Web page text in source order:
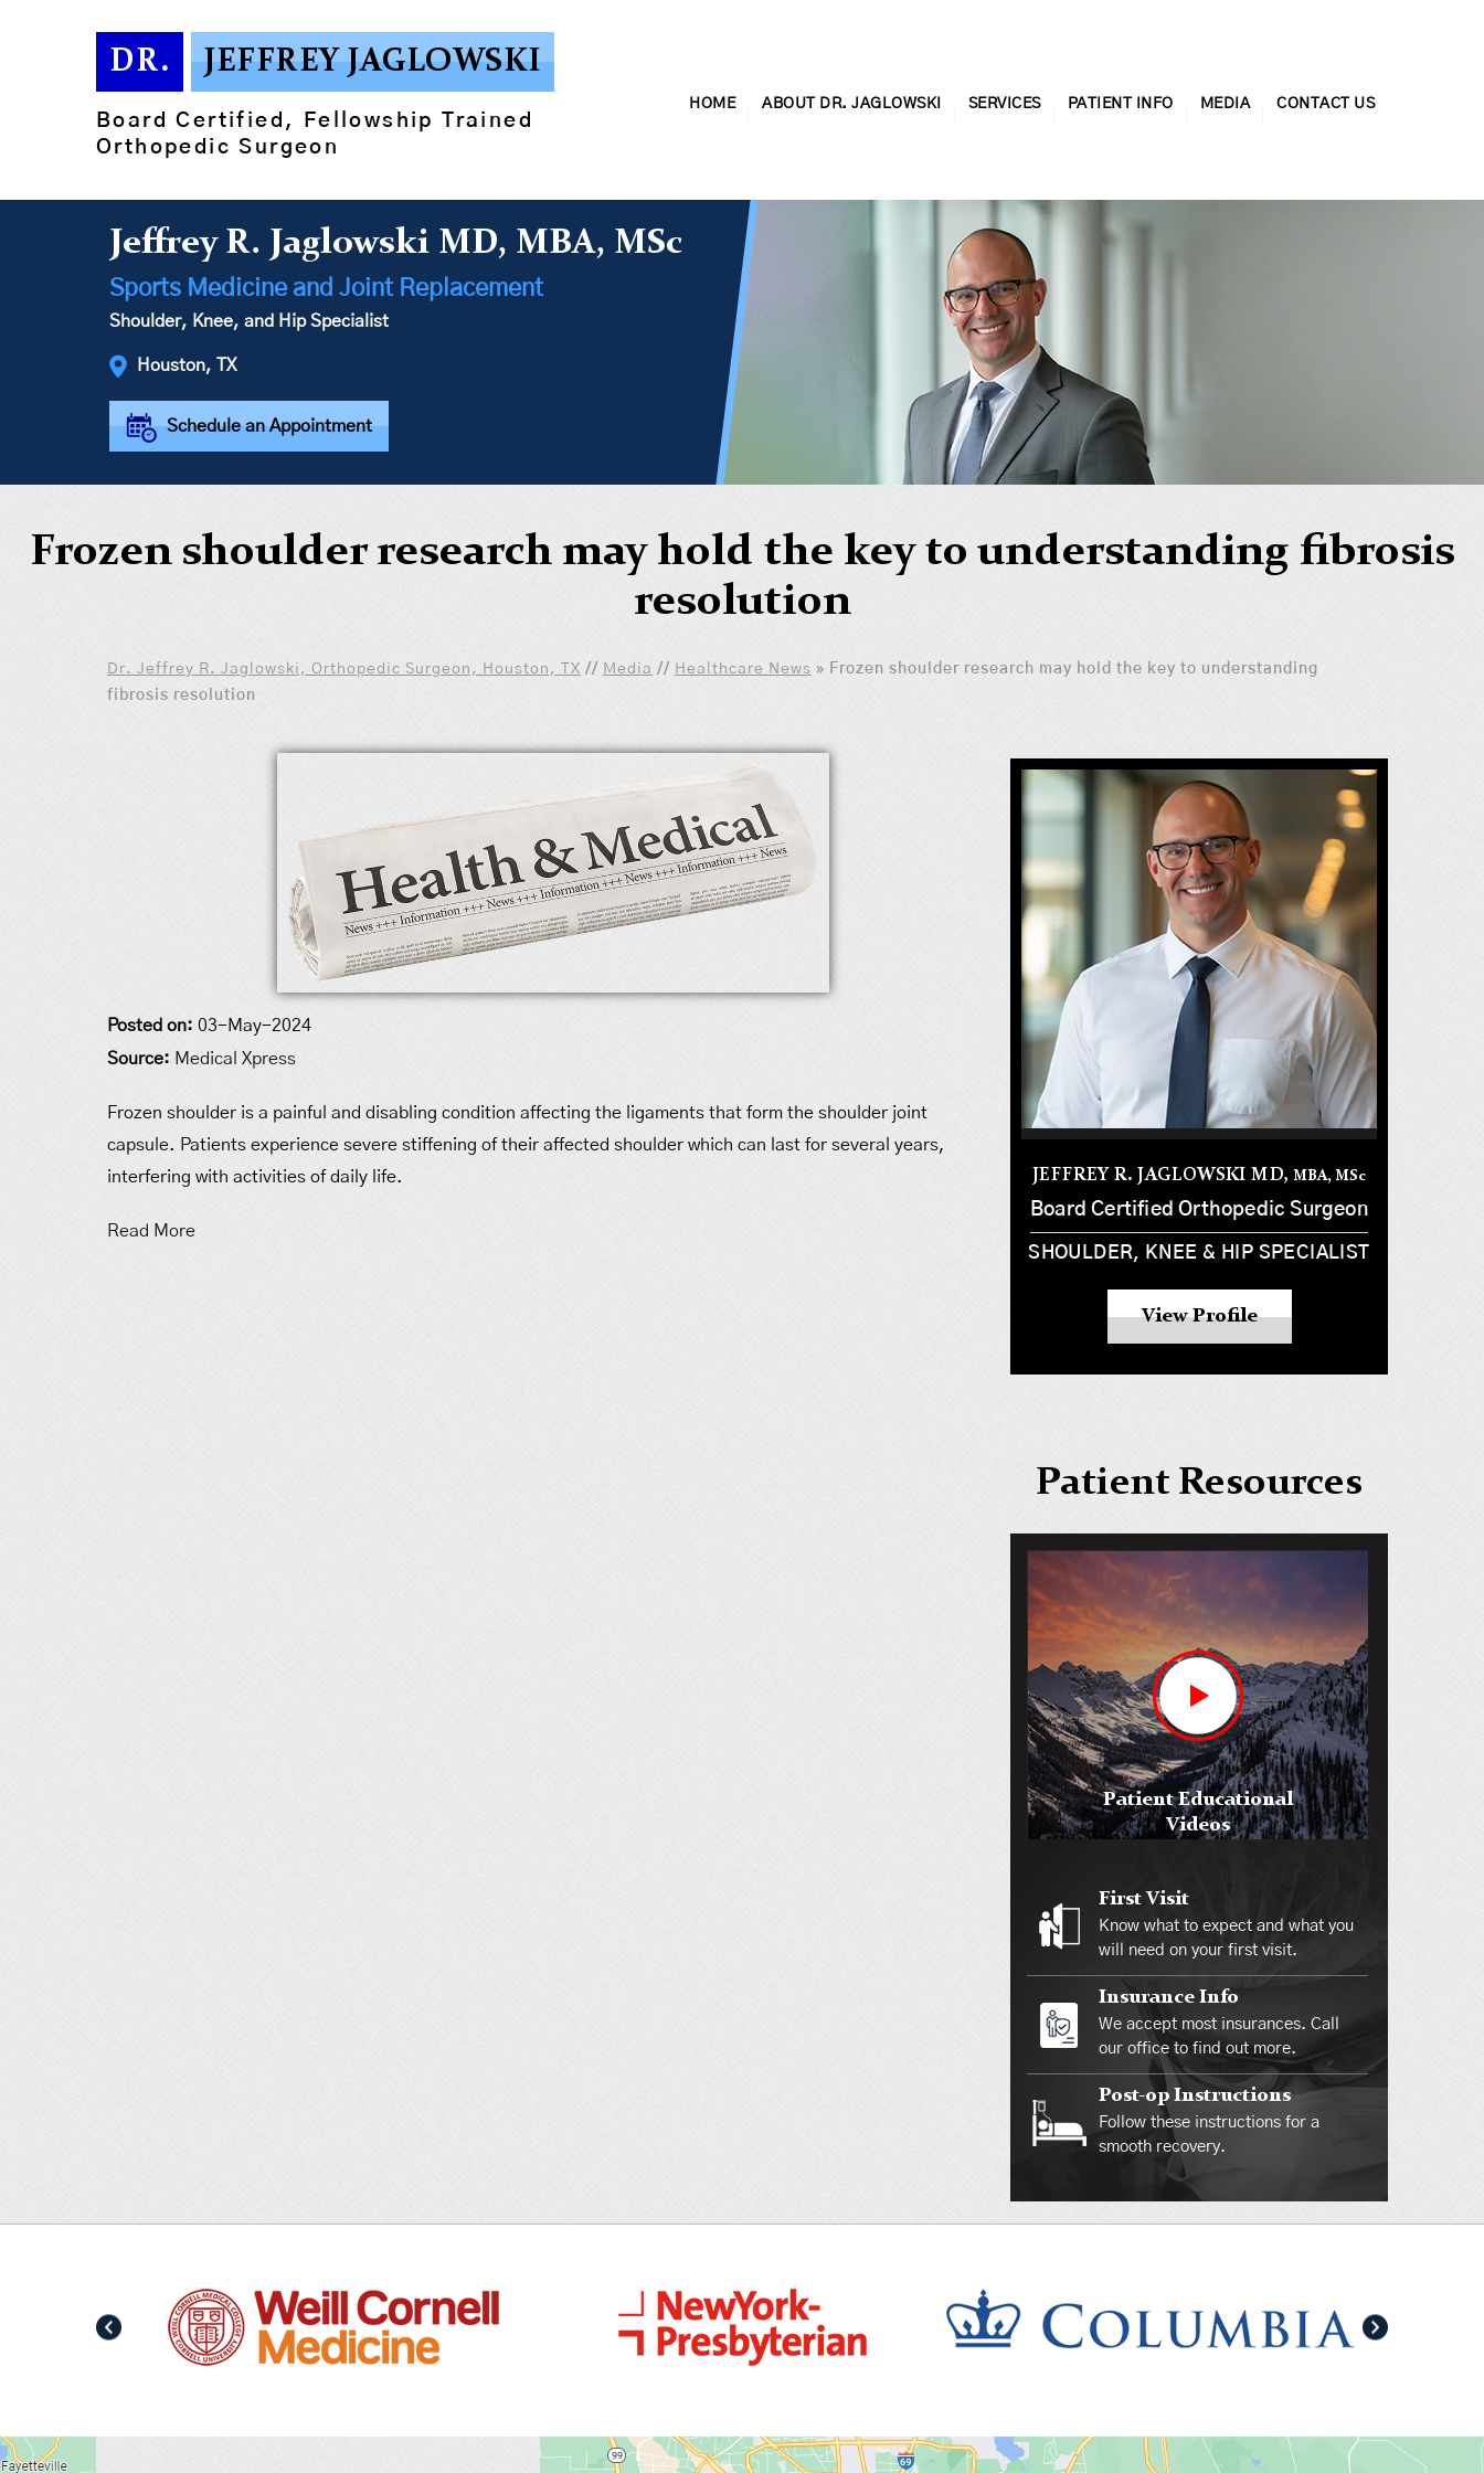
DR. JEFFREY JAGLOWSKI
Board Certified, Fellowship Trained
Orthopedic Surgeon
HOME ABOUT DR. JAGLOWSKI SERVICES PATIENT INFO MEDIA CONTACT US
Jeffrey R. Jaglowski MD, MBA, MSc
Sports Medicine and Joint Replacement
Shoulder, Knee, and Hip Specialist
Houston, TX
Schedule an Appointment
Frozen shoulder research may hold the key to understanding fibrosis
resolution
Dr. Jeffrey R. Jaglowski, Orthopedic Surgeon, Houston, TX // Media // Healthcare News » Frozen shoulder research may hold the key to understanding
fibrosis resolution
Posted on: 03-May-2024
Source: Medical Xpress
Frozen shoulder is a painful and disabling condition affecting the ligaments that form the shoulder joint
capsule. Patients experience severe stiffening of their affected shoulder which can last for several years,
interfering with activities of daily life.
Read More
JEFFREY R. JAGLOWSKI MD, MBA, MSc
Board Certified Orthopedic Surgeon
SHOULDER, KNEE & HIP SPECIALIST
View Profile
Patient Resources
Patient Educational
Videos
First Visit
Know what to expect and what you
will need on your first visit.
Insurance Info
We accept most insurances. Call
our office to find out more.
Post-op Instructions
Follow these instructions for a
smooth recovery.